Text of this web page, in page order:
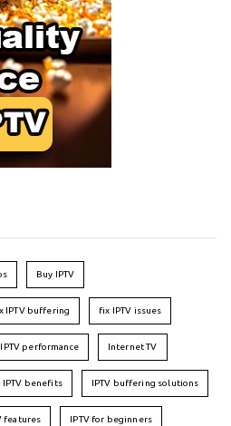
Buy IPTV
IPTV buffering fix IPTV issues
performance Internet TV
IPTV benefits IPTV buffering solutions
features IPTV for beginners